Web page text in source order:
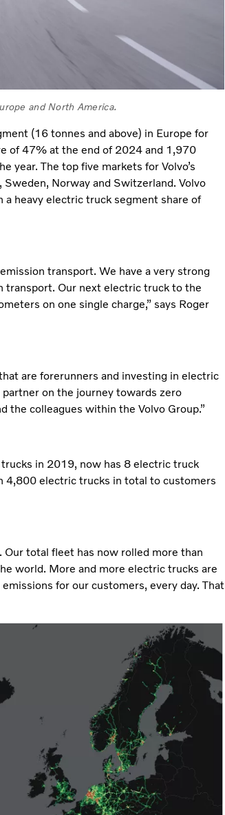
and North America.
(16 tonnes and above) in Europe for
of 47% at the end of 2024 and 1,970
year. The top five markets for Volvo’s
Norway and Switzerland. Volvo
a heavy electric truck segment share of
transport. We have a very strong
Our next electric truck to the
on one single charge,” says Roger
are forerunners and investing in electric
partner on the journey towards zero
the colleagues within the Volvo Group.”
in 2019, now has 8 electric truck
4,800 electric trucks in total to customers
total fleet has now rolled more than
world. More and more electric trucks are
for our customers, every day. That